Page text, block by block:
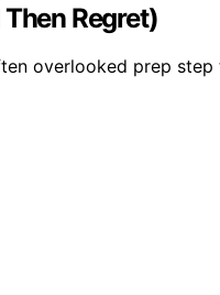
Regret)
overlooked prep